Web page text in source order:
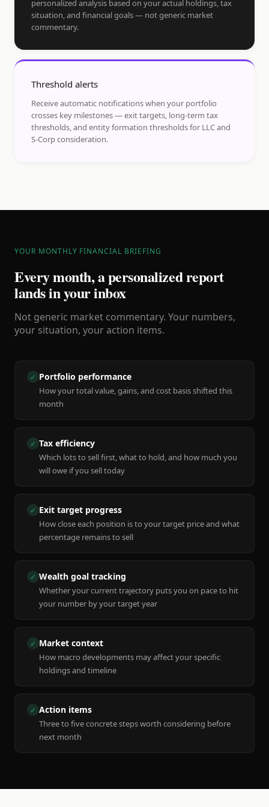
personalized analysis based on your actual holdings, tax
situation, and financial goals — not generic market
commentary.
Threshold alerts
Receive automatic notifications when your portfolio
crosses key milestones — exit targets, long-term tax
thresholds, and entity formation thresholds for LLC and
S-Corp consideration.
YOUR MONTHLY FINANCIAL BRIEFING
Every month, a personalized report
lands in your inbox
Not generic market commentary. Your numbers,
your situation, your action items.
✓ Portfolio performance
How your total value, gains, and cost basis shifted this
month
✓ Tax efficiency
Which lots to sell first, what to hold, and how much you
will owe if you sell today
✓ Exit target progress
How close each position is to your target price and what
percentage remains to sell
✓ Wealth goal tracking
Whether your current trajectory puts you on pace to hit
your number by your target year
✓ Market context
How macro developments may affect your specific
holdings and timeline
✓ Action items
Three to five concrete steps worth considering before
next month